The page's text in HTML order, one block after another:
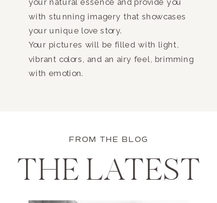
your natural essence and provide you
with stunning imagery that showcases
your unique love story.
Your pictures will be filled with light,
vibrant colors, and an airy feel, brimming
with emotion.
FROM THE BLOG
THE LATEST